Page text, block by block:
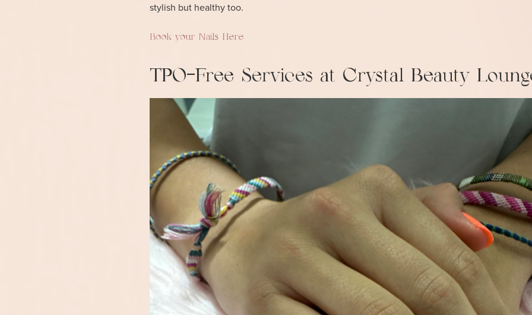
stylish but healthy too.
Book your Nails Here
TPO-Free Services at Crystal Beauty